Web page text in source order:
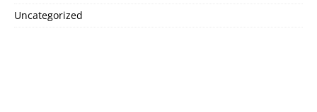
Uncategorized